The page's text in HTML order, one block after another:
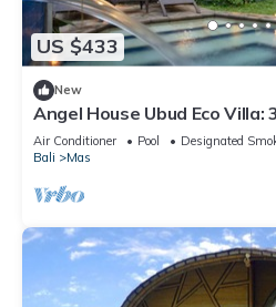
US $433
New
Angel House Ubud Eco Villa:
Included. Peace, Culture.
Air Conditioner Pool
Designated
Bali
Mas